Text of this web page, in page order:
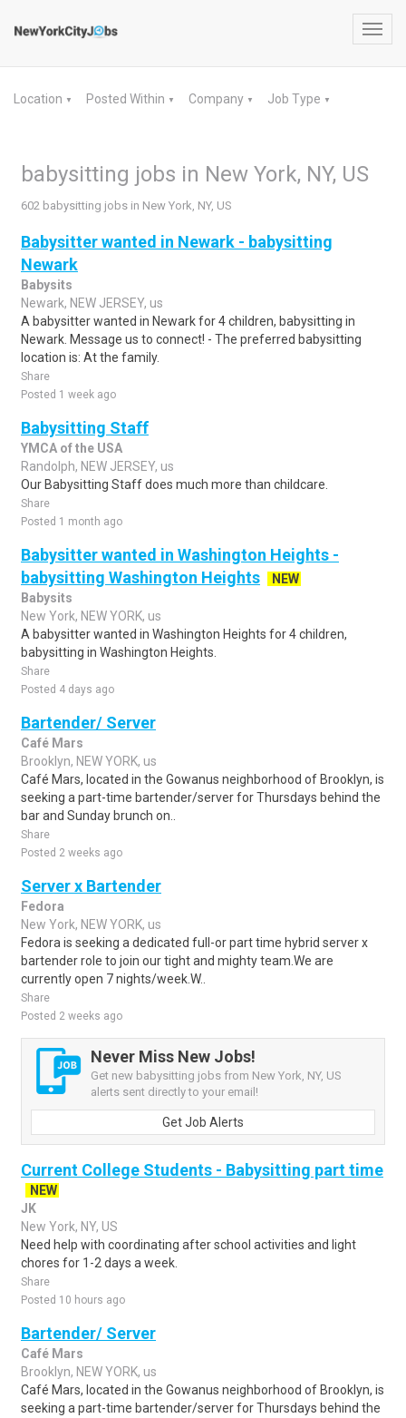
Location ▼ Posted Within ▼ Company ▼ Job Type ▼
babysitting jobs in New York, NY, US
602 babysitting jobs in New York, NY, US
Babysitter wanted in Newark - babysitting
Newark
Babysits
Newark, NEW JERSEY, us
A babysitter wanted in Newark for 4 children, babysitting in
Newark. Message us to connect! - The preferred babysitting
location is: At the family.
Share
Posted 1 week ago
Babysitting Staff
YMCA of the USA
Randolph, NEW JERSEY, us
Our Babysitting Staff does much more than childcare.
Share
Posted 1 month ago
Babysitter wanted in Washington Heights -
babysitting Washington Heights
NEW
Babysits
New York, NEW YORK, us
A babysitter wanted in Washington Heights for 4 children,
babysitting in Washington Heights.
Share
Posted 4 days ago
Bartender/ Server
Café Mars
Brooklyn, NEW YORK, us
Café Mars, located in the Gowanus neighborhood of Brooklyn, is
seeking a part-time bartender/server for Thursdays behind the
bar and Sunday brunch on..
Share
Posted 2 weeks ago
Server x Bartender
Fedora
New York, NEW YORK, us
Fedora is seeking a dedicated full-or part time hybrid server x
bartender role to join our tight and mighty team.We are
currently open 7 nights/week.W..
Share
Posted 2 weeks ago
Never Miss New Jobs!
Get new babysitting jobs from New York, NY, US
alerts sent directly to your email!
Get Job Alerts
Current College Students - Babysitting part time
NEW
JK
New York, NY, US
Need help with coordinating after school activities and light
chores for 1-2 days a week.
Share
Posted 10 hours ago
Bartender/ Server
Café Mars
Brooklyn, NEW YORK, us
Café Mars, located in the Gowanus neighborhood of Brooklyn, is
seeking a part-time bartender/server for Thursdays behind the